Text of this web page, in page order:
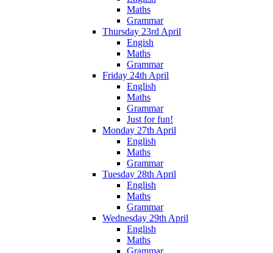
Maths
Grammar
Thursday 23rd April
Engish
Maths
Grammar
Friday 24th April
English
Maths
Grammar
Just for fun!
Monday 27th April
English
Maths
Grammar
Tuesday 28th April
English
Maths
Grammar
Wednesday 29th April
English
Maths